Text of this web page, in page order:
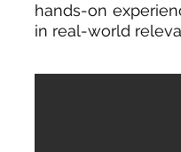
hands-on
in real-world